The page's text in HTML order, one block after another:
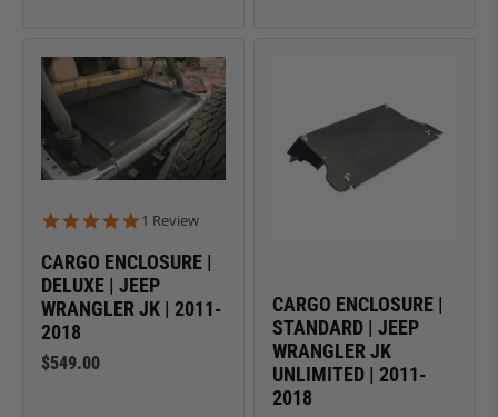
5.0 star rating
1 Review
CARGO ENCLOSURE |
DELUXE | JEEP
WRANGLER JK | 2011-
2018
$549.00
CARGO ENCLOSURE |
STANDARD | JEEP
WRANGLER JK
UNLIMITED | 2011-
2018